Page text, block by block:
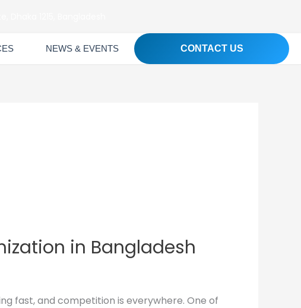
NEWS & EVENTS CONTACT US
in Bangladesh
fast, and competition is everywhere. One of